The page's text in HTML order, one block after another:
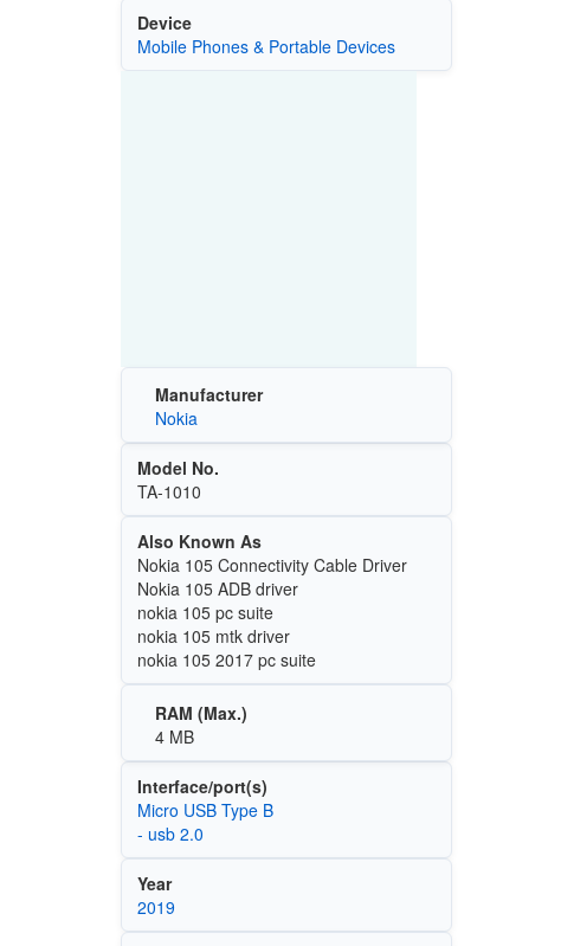
Device
Mobile Phones & Portable Devices
Manufacturer
Nokia
Model No.
TA-1010
Also Known As
Nokia 105 Connectivity Cable Driver
Nokia 105 ADB driver
nokia 105 pc suite
nokia 105 mtk driver
nokia 105 2017 pc suite
RAM (Max.)
4 MB
Interface/port(s)
Micro USB Type B
- usb 2.0
Year
2019